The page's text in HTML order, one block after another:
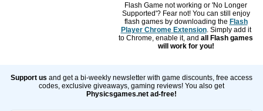
Flash Game not working or 'No Longer
Supported'? Fear not! You can still enjoy
flash games by downloading the Flash
Player Chrome Extension. Simply add it
to Chrome, enable it, and all Flash games
will work for you!
Support us and get a bi-weekly newsletter with game discounts, free access
codes, exclusive giveaways, gaming reviews! You also get
Physicsgames.net ad-free!